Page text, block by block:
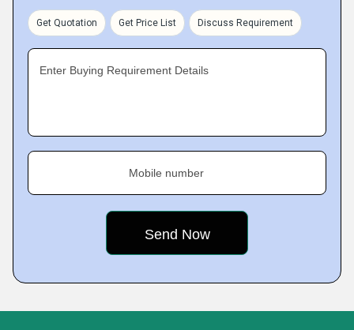
Get Quotation Get Price List Discuss Requirement
Enter Buying Requirement Details
Mobile number